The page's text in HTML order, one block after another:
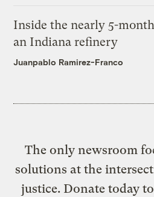
Inside the nearly 5-
an Indiana refinery
Juanpablo Ramirez-Franco
The only newsroom
solutions at the
justice. Donate today